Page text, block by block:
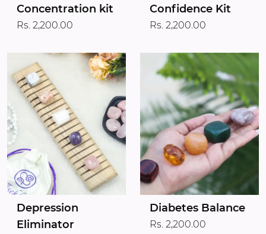
Concentration kit
Rs. 2,200.00
Confidence Kit
Rs. 2,200.00
Depression
Eliminator
Diabetes Balance
Rs. 2,200.00